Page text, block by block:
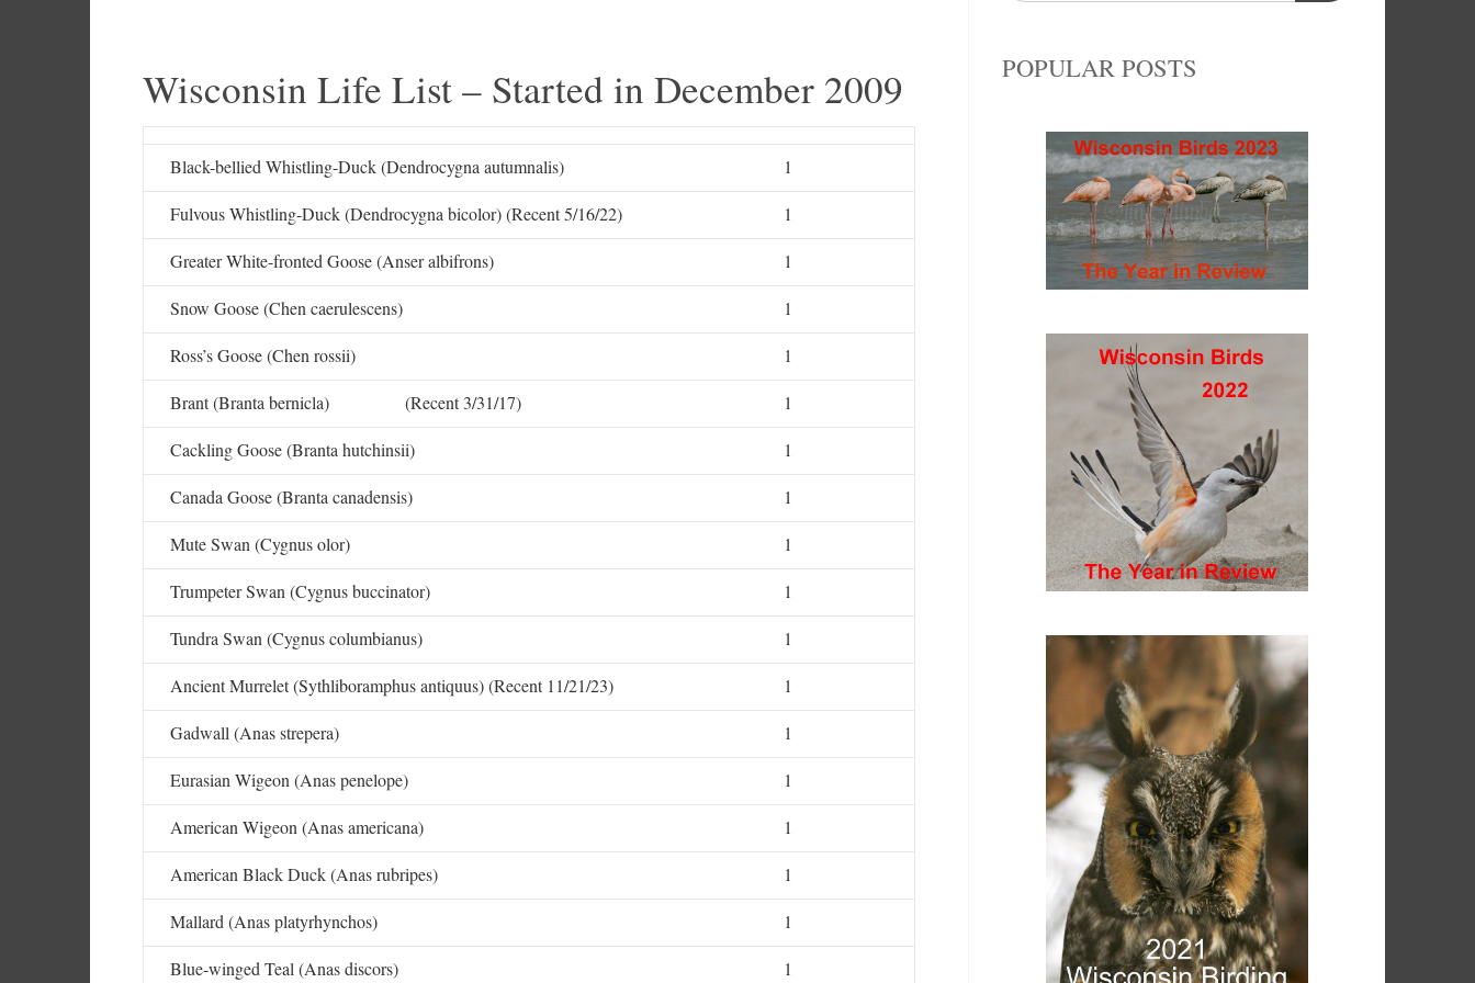
Wisconsin Life List – Started in December 2009
Black-bellied Whistling-Duck (Dendrocygna autumnalis) 1
Fulvous Whistling-Duck (Dendrocygna bicolor) (Recent 5/16/22) 1
Greater White-fronted Goose (Anser albifrons) 1
Snow Goose (Chen caerulescens) 1
Ross’s Goose (Chen rossii) 1
Brant (Branta bernicla) (Recent 3/31/17) 1
Cackling Goose (Branta hutchinsii) 1
Canada Goose (Branta canadensis) 1
Mute Swan (Cygnus olor) 1
Trumpeter Swan (Cygnus buccinator) 1
Tundra Swan (Cygnus columbianus) 1
Ancient Murrelet (Sythliboramphus antiquus) (Recent 11/21/23) 1
Gadwall (Anas strepera) 1
Eurasian Wigeon (Anas penelope) 1
American Wigeon (Anas americana) 1
American Black Duck (Anas rubripes) 1
Mallard (Anas platyrhynchos) 1
Blue-winged Teal (Anas discors) 1
POPULAR POSTS